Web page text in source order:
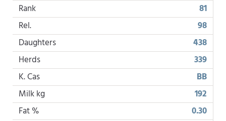
Rank
81
Rel.
98
Daughters
438
Herds
339
K. Cas
BB
Milk kg
192
Fat %
0.30